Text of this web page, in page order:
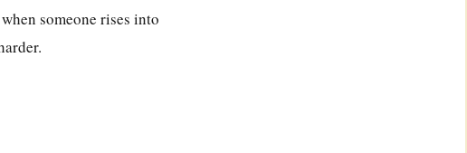
someone rises into